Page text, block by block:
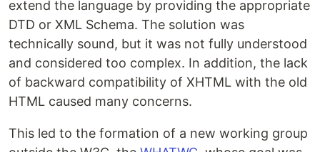
extend the language by providing the appropriate
DTD or XML Schema. The solution was
technically sound, but it was not fully understood
and considered too complex. In addition, the lack
of backward compatibility of XHTML with the old
HTML caused many concerns.
This led to the formation of a new working group